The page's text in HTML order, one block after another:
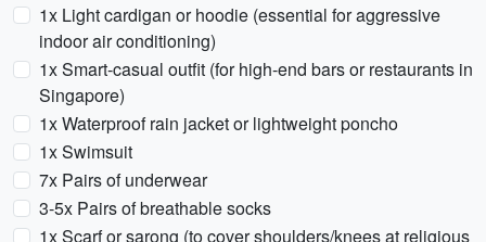
1x Light cardigan or hoodie (essential for aggressive
indoor air conditioning)
1x Smart-casual outfit (for high-end bars or restaurants in
Singapore)
1x Waterproof rain jacket or lightweight poncho
1x Swimsuit
7x Pairs of underwear
3-5x Pairs of breathable socks
1x Scarf or sarong (to cover shoulders/knees at religious